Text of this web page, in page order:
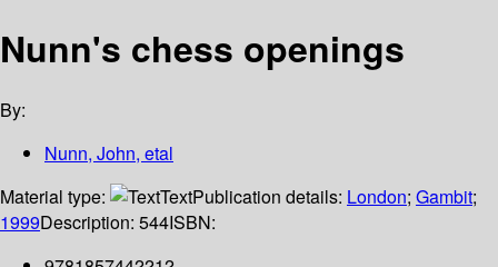
Nunn's chess openings
By:
Nunn, John, etal
Material type:
TextPublication details: London; Gambit;
1999Description: 544ISBN: